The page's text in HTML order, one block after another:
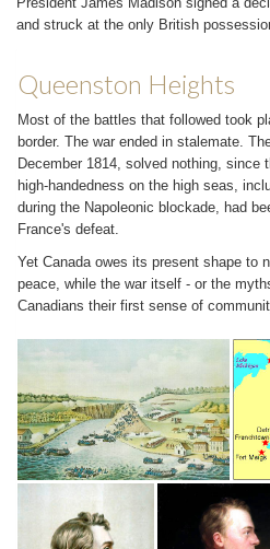
and struck at the only British
Queenston Heights
Most of the battles that followed took
border. The war ended in stalemate.
December 1814, solved nothing, since
high-handedness on the high seas,
during the Napoleonic blockade, had
France's defeat.
Yet Canada owes its present shape to
peace, while the war itself - or the
Canadians their first sense of